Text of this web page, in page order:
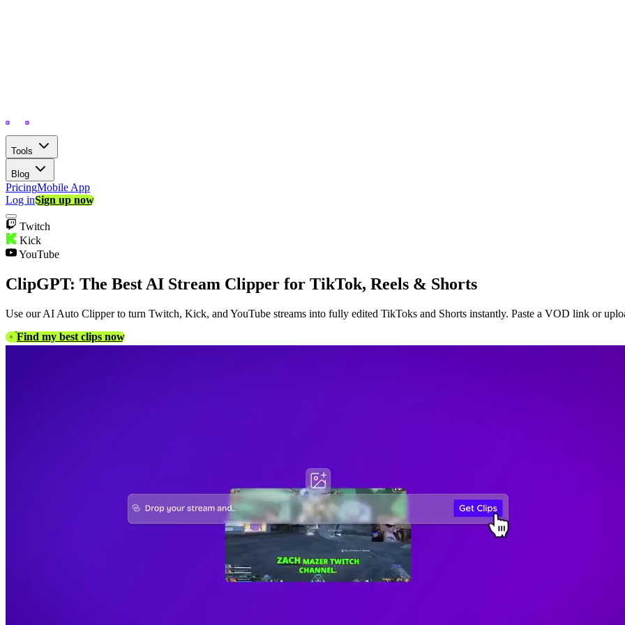
Tools
Blog
PricingMobile App
Log inSign up now
Twitch
Kick
YouTube
ClipGPT: The Best AI Stream Clipper for TikTok, Reels & Shorts
Use our AI Auto Clipper to turn Twitch, Kick, and YouTube streams into fully edited TikToks and Shorts instantly. Paste a VOD link or
Find my best clips now